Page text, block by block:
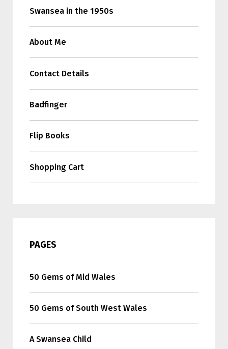
Swansea in the 1950s
About Me
Contact Details
Badfinger
Flip Books
Shopping Cart
PAGES
50 Gems of Mid Wales
50 Gems of South West Wales
A Swansea Child